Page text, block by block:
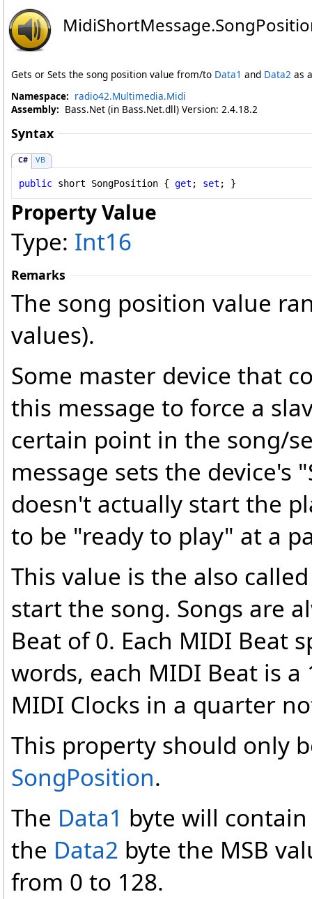
MidiShortMessage.
Gets or Sets the song position value from/to Data1 and Data2 as
Namespace: radio42.Multimedia.Midi
Assembly: Bass.Net (in Bass.Net.dll) Version: 2.4.18.2
Syntax
C# VB
public short SongPosition { get ; set ; }
Property Value
Type: Int16
Remarks
The song position value
values).
Some master device that
this message to force a
certain point in the song/
message sets the device's
doesn't actually start the
to be "ready to play" at a
This value is the also
start the song. Songs are
Beat of 0. Each MIDI Beat
words, each MIDI Beat is
MIDI Clocks in a quarter
This property should only
SongPosition.
The Data1 byte will contain
the Data2 byte the MSB
from 0 to 128.